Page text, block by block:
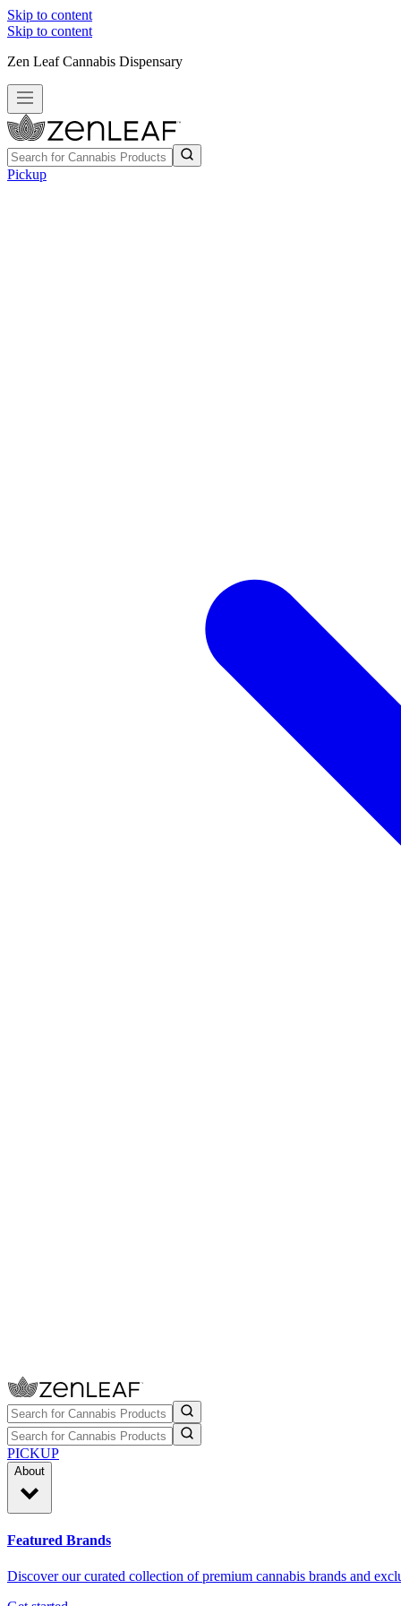
Skip to content
Skip to content
Zen Leaf Cannabis Dispensary
Pickup
PICKUP
About
Featured Brands
Discover our curated collection of premium cannabis brands and